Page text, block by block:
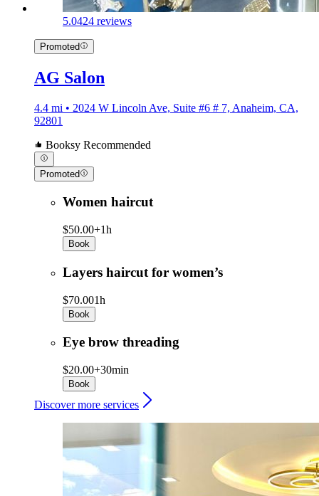
5.0424 reviews
Promoted
AG Salon
4.4 mi • 2024 W Lincoln Ave, Suite #6 # 7, Anaheim, CA,
92801
Booksy Recommended
Promoted
Women haircut
$50.00+1h
Book
Layers haircut for women’s
$70.001h
Book
Eye brow threading
$20.00+30min
Book
Discover more services